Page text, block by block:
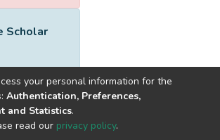
Scholar
CRIS software
by
your personal information for the
Authentication, Preferences,
and Statistics.
read our privacy policy.